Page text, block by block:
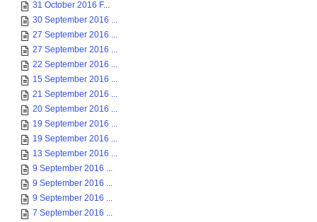
31 October 2016 F...
30 September 2016 ...
27 September 2016 ...
27 September 2016 ...
22 September 2016 ...
15 September 2016 ...
21 September 2016 ...
20 September 2016 ...
19 September 2016 ...
19 September 2016 ...
13 September 2016 ...
9 September 2016 ...
9 September 2016 ...
9 September 2016 ...
7 September 2016 ...